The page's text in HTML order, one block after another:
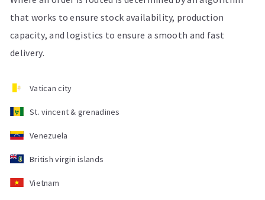
that works to ensure stock availability, production
capacity, and logistics to ensure a smooth and fast
delivery.
Vatican city
St. vincent & grenadines
Venezuela
British virgin islands
Vietnam